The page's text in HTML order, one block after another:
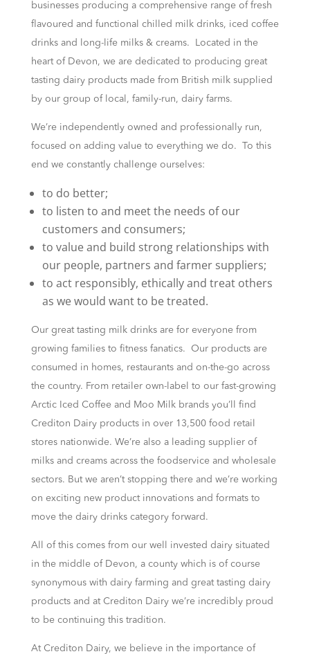
businesses producing a comprehensive range of fresh
flavoured and functional chilled milk drinks, iced coffee
drinks and long-life milks & creams. Located in the
heart of Devon, we are dedicated to producing great
tasting dairy products made from British milk supplied
by our group of local, family-run, dairy farms.
We’re independently owned and professionally run,
focused on adding value to everything we do. To this
end we constantly challenge ourselves:
to do better;
to listen to and meet the needs of our
customers and consumers;
to value and build strong relationships with
our people, partners and farmer suppliers;
to act responsibly, ethically and treat others
as we would want to be treated.
Our great tasting milk drinks are for everyone from
growing families to fitness fanatics. Our products are
consumed in homes, restaurants and on-the-go across
the country. From retailer own-label to our fast-growing
Arctic Iced Coffee and Moo Milk brands you’ll find
Crediton Dairy products in over 13,500 food retail
stores nationwide. We’re also a leading supplier of
milks and creams across the foodservice and wholesale
sectors. But we aren’t stopping there and we’re working
on exciting new product innovations and formats to
move the dairy drinks category forward.
All of this comes from our well invested dairy situated
in the middle of Devon, a county which is of course
synonymous with dairy farming and great tasting dairy
products and at Crediton Dairy we’re incredibly proud
to be continuing this tradition.
At Crediton Dairy, we believe in the importance of